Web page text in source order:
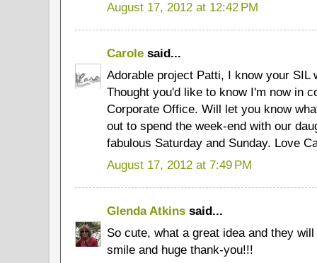
August 17, 2012 at 12:42 PM
Carole said...
Adorable project Patti, I know your SIL
Thought you'd like to know I'm now in
Corporate Office. Will let you know
out to spend the week-end with our
fabulous Saturday and Sunday. Love
August 17, 2012 at 7:49 PM
Glenda Atkins said...
So cute, what a great idea and they
smile and huge thank-you!!!